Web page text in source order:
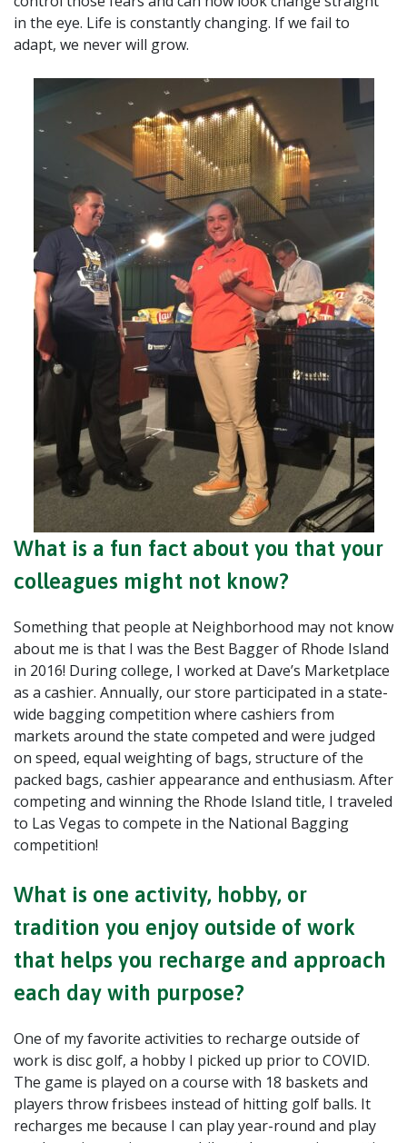
in the eye. Life is constantly changing. If we fail to
adapt, we never will grow.
What is a fun fact about you that your
colleagues might not know?
Something that people at Neighborhood may not know
about me is that I was the Best Bagger of Rhode Island
in 2016! During college, I worked at Dave’s Marketplace
as a cashier. Annually, our store participated in a state-
wide bagging competition where cashiers from
markets around the state competed and were judged
on speed, equal weighting of bags, structure of the
packed bags, cashier appearance and enthusiasm. After
competing and winning the Rhode Island title, I traveled
to Las Vegas to compete in the National Bagging
competition!
What is one activity, hobby, or
tradition you enjoy outside of work
that helps you recharge and approach
each day with purpose?
One of my favorite activities to recharge outside of
work is disc golf, a hobby I picked up prior to COVID.
The game is played on a course with 18 baskets and
players throw frisbees instead of hitting golf balls. It
recharges me because I can play year-round and play